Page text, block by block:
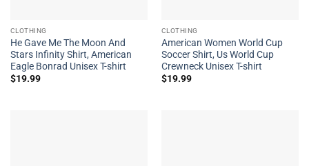
CLOTHING
He Gave Me The Moon And
Stars Infinity Shirt, American
Eagle Bonrad Unisex T-shirt
$19.99
CLOTHING
American Women World Cup
Soccer Shirt, Us World Cup
Crewneck Unisex T-shirt
$19.99